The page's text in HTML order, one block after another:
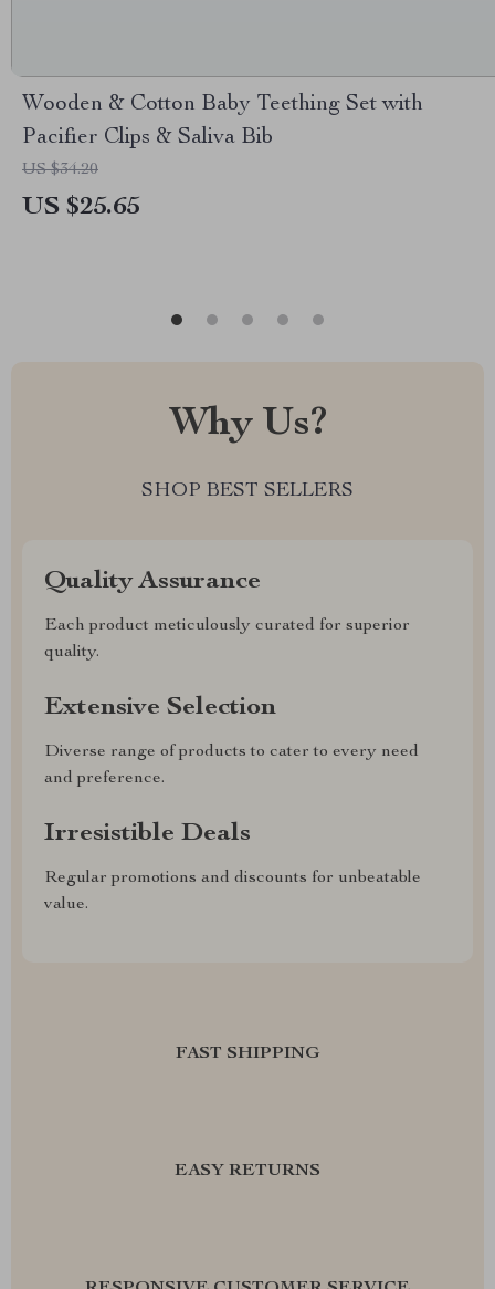
Wooden & Cotton Baby Teething Set with
Pacifier Clips & Saliva Bib
US $34.20
US $25.65
Why Us?
SHOP BEST SELLERS
Quality Assurance
Each product meticulously curated for superior
quality.
Extensive Selection
Diverse range of products to cater to every need
and preference.
Irresistible Deals
Regular promotions and discounts for unbeatable
value.
FAST SHIPPING
EASY RETURNS